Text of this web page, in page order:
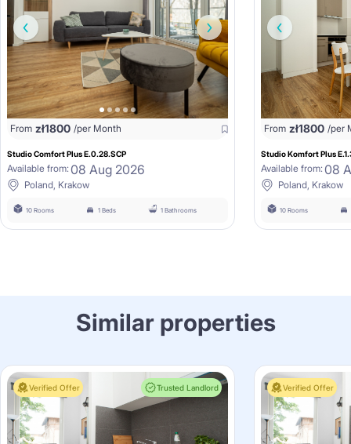
From zł1800 /per Month
Studio Comfort Plus E.0.28.SCP
Available from: 08 Aug 2026
Poland, Krakow
10 Rooms 1 Beds 1 Bathrooms
From zł1800 /per
Studio Komfort Plus
Available from: 08
Poland, Krakow
10 Rooms
Similar properties
Verified Offer Trusted Landlord Verified Offer